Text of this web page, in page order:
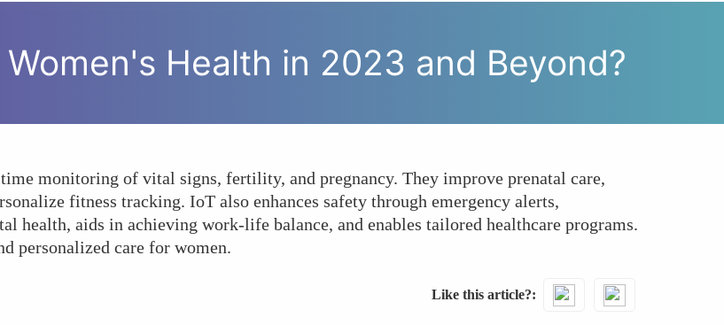
Health in 2023 and Beyond?
monitoring of vital signs, fertility, and pregnancy. They improve prenatal care,
fitness tracking. IoT also enhances safety through emergency alerts,
health, aids in achieving work-life balance, and enables tailored healthcare programs.
personalized care for women.
Like this article?